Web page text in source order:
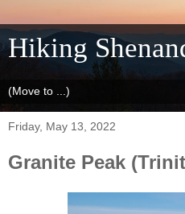
Hiking
Friday, May 13, 2022
Granite Peak